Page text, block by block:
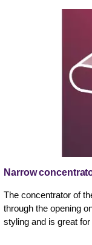
Narrow
The concentrator of
through the opening
styling and is great